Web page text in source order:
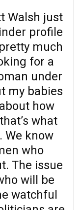
Walsh just
profile
much
for a
under
my babies
how
what
We know
who
The issue
will be
watchful